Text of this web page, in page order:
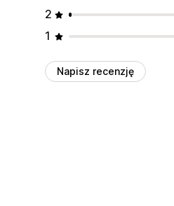
2
1
Napisz recenzję